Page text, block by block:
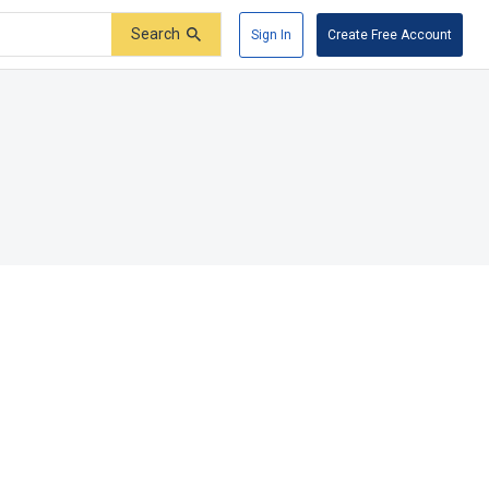
Search Sign In Create Free Account